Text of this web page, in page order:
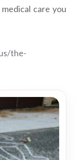
care you
the-